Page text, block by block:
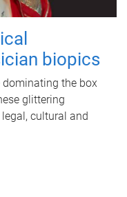
biopics
the box
glittering
cultural and